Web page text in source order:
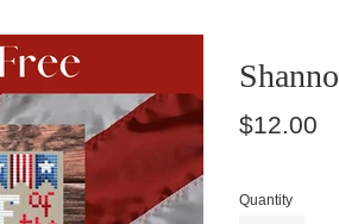
Regular
$12.00
Quantity